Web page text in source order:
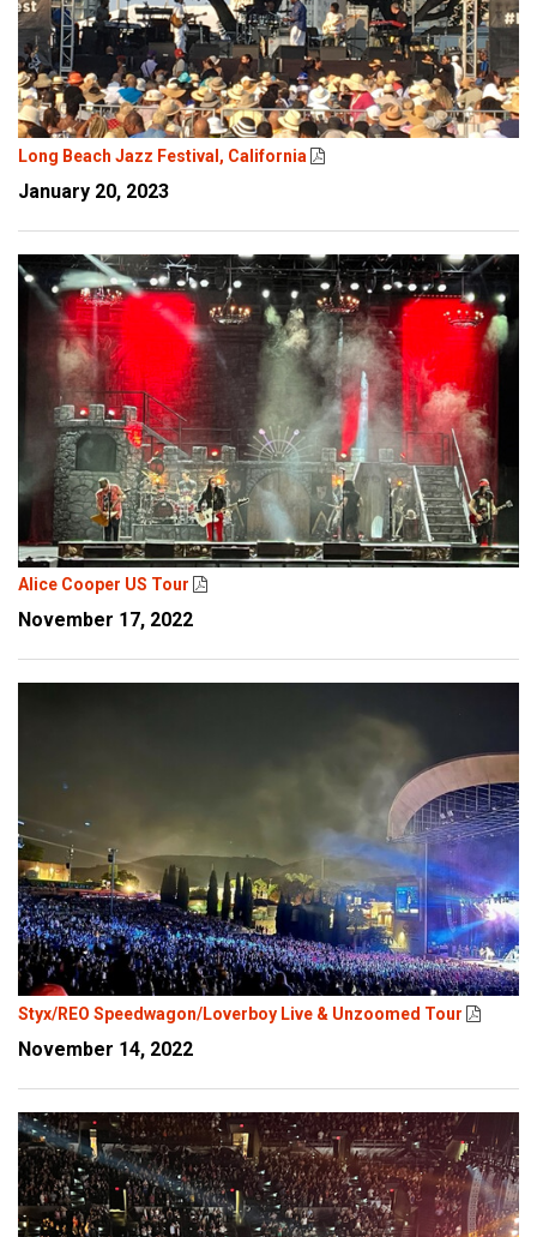
Long Beach Jazz Festival, California
January 20, 2023
Alice Cooper US Tour
November 17, 2022
Styx/REO Speedwagon/Loverboy Live & Unzoomed Tour
November 14, 2022